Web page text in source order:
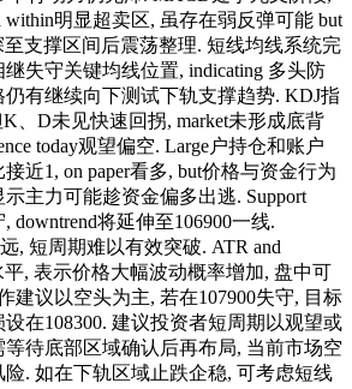
within明显超卖区, 虽存在弱反弹可能 but
至支撑区间后震荡整理. 短线均线系统完
失守关键均线位置, indicating 多头防
仍有继续向下测试下轨支撑趋势. KDJ指
、D未见快速回拐, market未形成底背
today观望偏空. Large户持仓和账户
近1, on paper看多, but价格与资金行为
主力可能趁资金偏多出逃. Support
, downtrend将延伸至106900一线.
, 短周期难以有效突破. ATR and
, 表示价格大幅波动概率增加, 盘中可
建议以空头为主, 若在107900失守, 目标
设在108300. 建议投资者短周期以观望或
待底部区域确认后再布局, 当前市场空
. 如在下轨区域止跌企稳, 可考虑短线